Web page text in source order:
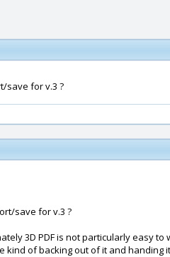
save for v.3 ?
save for v.3 ?
3D PDF is not particularly easy
kind of backing out of it and